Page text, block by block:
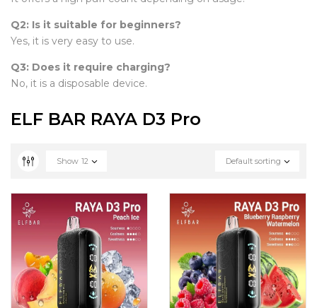
Q2: Is it suitable for beginners?
Yes, it is very easy to use.
Q3: Does it require charging?
No, it is a disposable device.
ELF BAR RAYA D3 Pro
Default sorting
Show 12